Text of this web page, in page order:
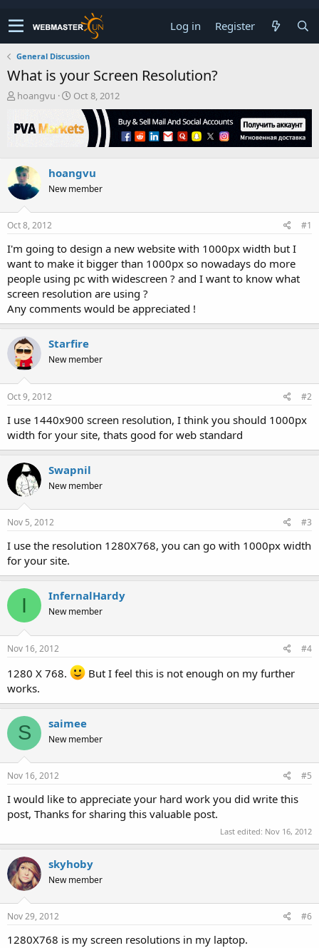
Log in Register
General Discussion
What is your Screen Resolution?
T
r
e
s
t
a
r
t
r
hoangvu
S
r
a
t
Oct 8, 2012
hoangvu
New member
Oct 8, 2012 #1
I'm going to design a new website with 1000px width but I
want to make it bigger than 1000px so nowadays do more
people using pc with widescreen ? and I want to know what
screen resolution are using ?
Any comments would be appreciated !
Starfire
New member
Oct 9, 2012 #2
I use 1440x900 screen resolution, I think you should 1000px
width for your site, thats good for web standard
Swapnil
New member
Nov 5, 2012 #3
I use the resolution 1280X768, you can go with 1000px width
for your site.
I InfernalHardy
New member
Nov 16, 2012 #4
1280 X 768.
But I feel this is not enough on my further
works.
S saimee
New member
Nov 16, 2012 #5
I would like to appreciate your hard work you did write this
post, Thanks for sharing this valuable post.
Last edited: Nov 16, 2012
skyhoby
New member
Nov 29, 2012 #6
1280X768 is my screen resolutions in my laptop.